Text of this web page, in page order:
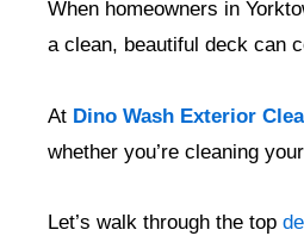
When homeowners in
a clean, beautiful deck can
At Dino Wash Exterior
whether you’re cleaning
Let’s walk through the top